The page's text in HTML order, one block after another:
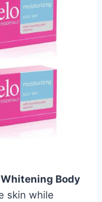
Body
skin while